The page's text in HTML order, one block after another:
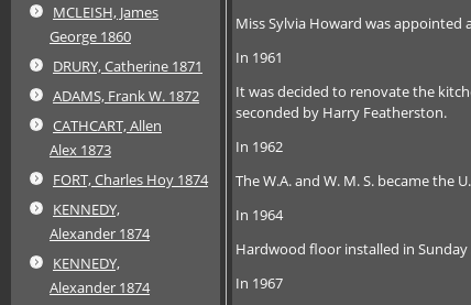
MCLEISH, James
George 1860
DRURY, Catherine 1871
ADAMS, Frank W. 1872
CATHCART, Allen
Alex 1873
FORT, Charles Hoy 1874
KENNEDY,
Alexander 1874
KENNEDY,
Alexander 1874
Miss Sylvia Howard was appointed
In 1961
It was decided to renovate the
seconded by Harry Featherston.
In 1962
The W.A. and W. M. S. became the
In 1964
Hardwood floor installed in Sunday
In 1967